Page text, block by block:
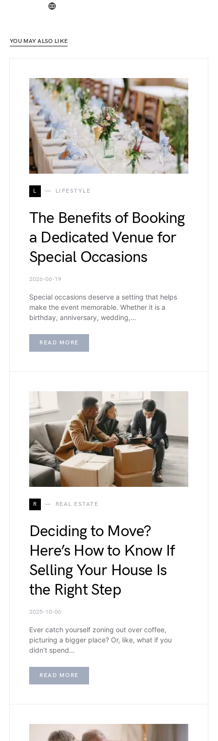
YOU MAY ALSO LIKE
L LIFESTYLE
The Benefits of Booking
a Dedicated Venue for
Special Occasions
2026-06-19
Special occasions deserve a setting that helps
make the event memorable. Whether it is a
birthday, anniversary, wedding,…
READ MORE
R REAL ESTATE
Deciding to Move?
Here’s How to Know If
Selling Your House Is
the Right Step
2025-10-06
Ever catch yourself zoning out over coffee,
picturing a bigger place? Or, like, what if you
didn’t spend…
READ MORE